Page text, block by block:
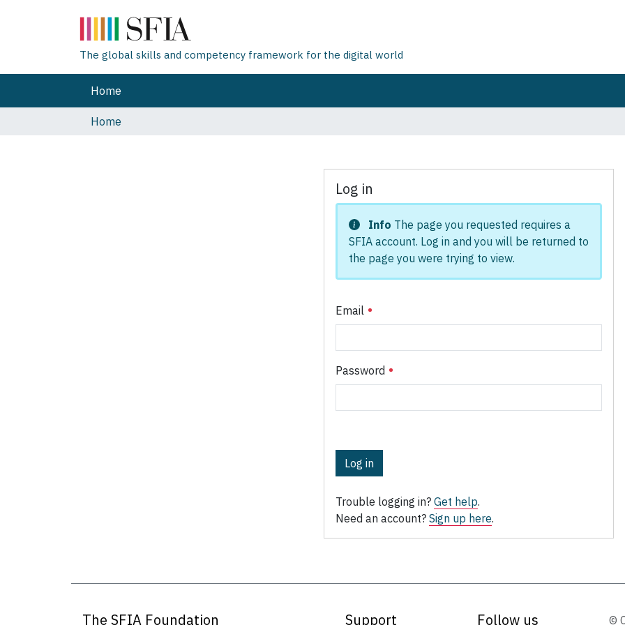
The global skills and competency framework for the digital world
Home
Home
Log in
Info The page you requested requires a
SFIA account. Log in and you will be returned to
the page you were trying to view.
Email
Password
Log in
Trouble logging in? Get help.
Need an account? Sign up here.
The SFIA Foundation Support Follow us ©